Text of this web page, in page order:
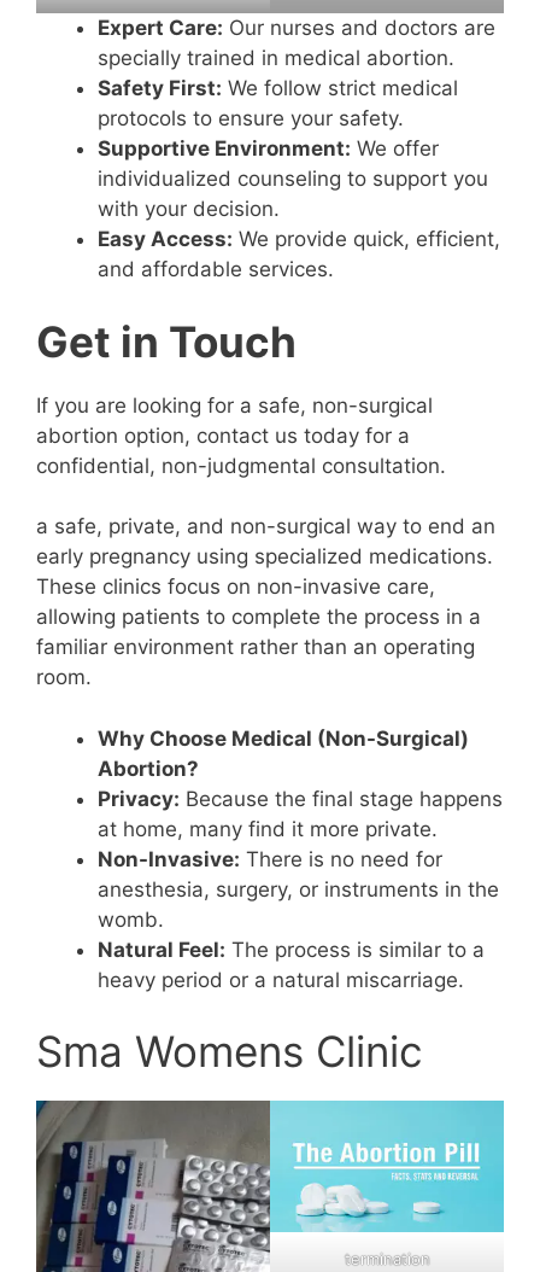
Expert Care: Our nurses and doctors are
specially trained in medical abortion.
Safety First: We follow strict medical
protocols to ensure your safety.
Supportive Environment: We offer
individualized counseling to support you
with your decision.
Easy Access: We provide quick, efficient,
and affordable services.
Get in Touch
If you are looking for a safe, non-surgical
abortion option, contact us today for a
confidential, non-judgmental consultation.
a safe, private, and non-surgical way to end an
early pregnancy using specialized medications.
These clinics focus on non-invasive care,
allowing patients to complete the process in a
familiar environment rather than an operating
room.
Why Choose Medical (Non-Surgical)
Abortion?
Privacy: Because the final stage happens
at home, many find it more private.
Non-Invasive: There is no need for
anesthesia, surgery, or instruments in the
womb.
Natural Feel: The process is similar to a
heavy period or a natural miscarriage.
Sma Womens Clinic
termination